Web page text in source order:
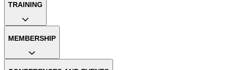
TRAINING
MEMBERSHIP